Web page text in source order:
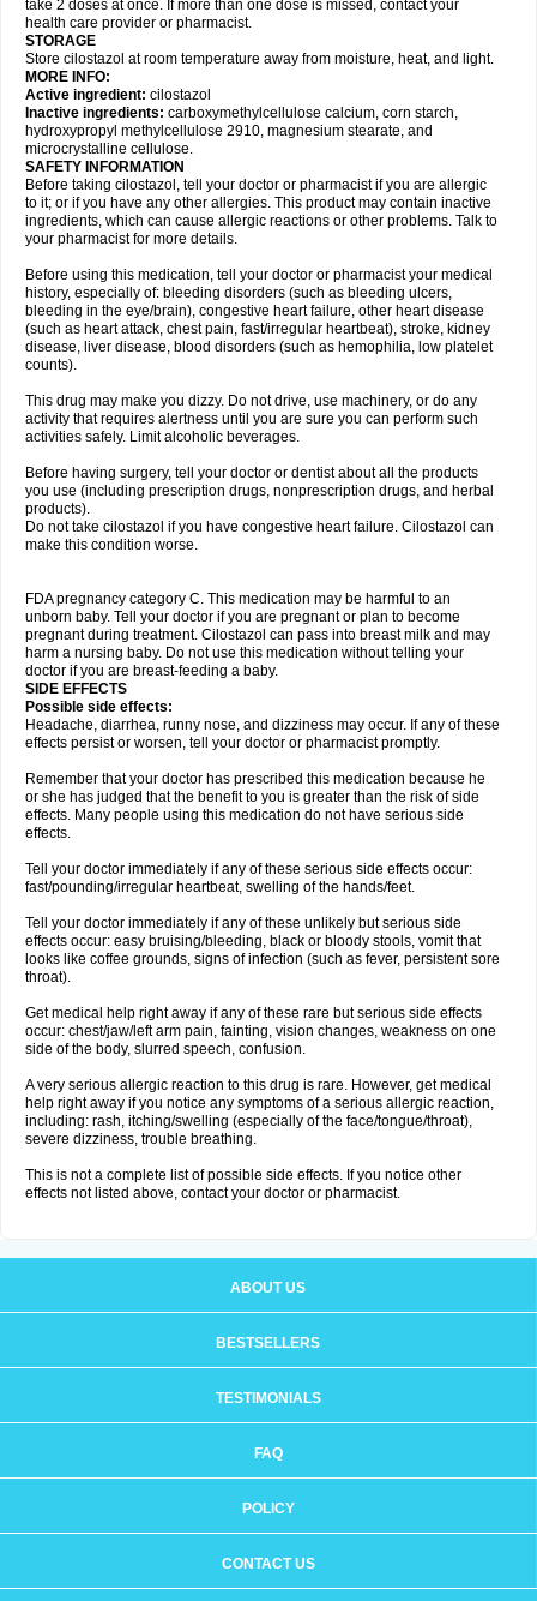
take 2 doses at once. If more than one dose is missed, contact your
health care provider or pharmacist.
STORAGE
Store cilostazol at room temperature away from moisture, heat, and light.
MORE INFO:
Active ingredient: cilostazol
Inactive ingredients: carboxymethylcellulose calcium, corn starch,
hydroxypropyl methylcellulose 2910, magnesium stearate, and
microcrystalline cellulose.
SAFETY INFORMATION
Before taking cilostazol, tell your doctor or pharmacist if you are allergic
to it; or if you have any other allergies. This product may contain inactive
ingredients, which can cause allergic reactions or other problems. Talk to
your pharmacist for more details.
Before using this medication, tell your doctor or pharmacist your medical
history, especially of: bleeding disorders (such as bleeding ulcers,
bleeding in the eye/brain), congestive heart failure, other heart disease
(such as heart attack, chest pain, fast/irregular heartbeat), stroke, kidney
disease, liver disease, blood disorders (such as hemophilia, low platelet
counts).
This drug may make you dizzy. Do not drive, use machinery, or do any
activity that requires alertness until you are sure you can perform such
activities safely. Limit alcoholic beverages.
Before having surgery, tell your doctor or dentist about all the products
you use (including prescription drugs, nonprescription drugs, and herbal
products).
Do not take cilostazol if you have congestive heart failure. Cilostazol can
make this condition worse.
FDA pregnancy category C. This medication may be harmful to an
unborn baby. Tell your doctor if you are pregnant or plan to become
pregnant during treatment. Cilostazol can pass into breast milk and may
harm a nursing baby. Do not use this medication without telling your
doctor if you are breast-feeding a baby.
SIDE EFFECTS
Possible side effects:
Headache, diarrhea, runny nose, and dizziness may occur. If any of these
effects persist or worsen, tell your doctor or pharmacist promptly.
Remember that your doctor has prescribed this medication because he
or she has judged that the benefit to you is greater than the risk of side
effects. Many people using this medication do not have serious side
effects.
Tell your doctor immediately if any of these serious side effects occur:
fast/pounding/irregular heartbeat, swelling of the hands/feet.
Tell your doctor immediately if any of these unlikely but serious side
effects occur: easy bruising/bleeding, black or bloody stools, vomit that
looks like coffee grounds, signs of infection (such as fever, persistent sore
throat).
Get medical help right away if any of these rare but serious side effects
occur: chest/jaw/left arm pain, fainting, vision changes, weakness on one
side of the body, slurred speech, confusion.
A very serious allergic reaction to this drug is rare. However, get medical
help right away if you notice any symptoms of a serious allergic reaction,
including: rash, itching/swelling (especially of the face/tongue/throat),
severe dizziness, trouble breathing.
This is not a complete list of possible side effects. If you notice other
effects not listed above, contact your doctor or pharmacist.
ABOUT US
BESTSELLERS
TESTIMONIALS
FAQ
POLICY
CONTACT US